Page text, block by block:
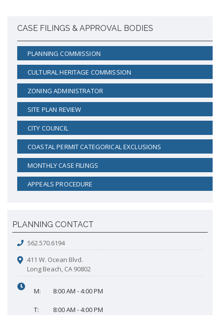
CASE FILINGS & APPROVAL BODIES
PLANNING COMMISSION
CULTURAL HERITAGE COMMISSION
ZONING ADMINISTRATOR
SITE PLAN REVIEW
CITY COUNCIL
COASTAL PERMIT CATEGORICAL EXCLUSIONS
MONTHLY CASE FILINGS
APPEALS PROCEDURE
PLANNING CONTACT
562.570.6194
411 W. Ocean Blvd.
Long Beach, CA 90802
M: 8:00 AM - 4:00 PM
T: 8:00 AM - 4:00 PM